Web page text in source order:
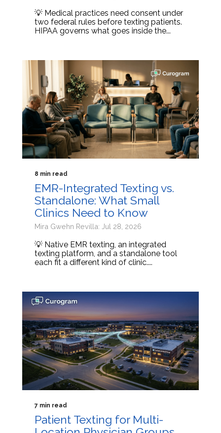
💡 Medical practices need consent under
two federal rules before texting patients.
HIPAA governs what goes inside the...
8 min read
EMR-Integrated Texting vs.
Standalone: What Small
Clinics Need to Know
Mira Gwehn Revilla: Jul 28, 2026
💡 Native EMR texting, an integrated
texting platform, and a standalone tool
each fit a different kind of clinic....
7 min read
Patient Texting for Multi-